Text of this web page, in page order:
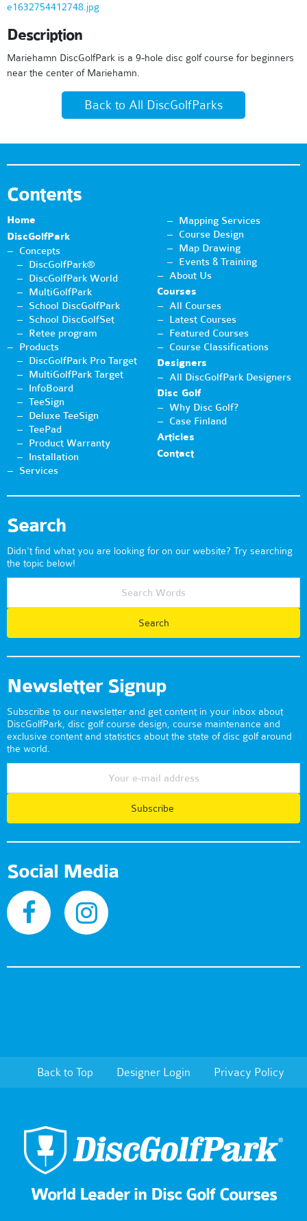
e1632754412748.jpg
Description
Mariehamn DiscGolfPark is a 9-hole disc golf course for beginners
near the center of Mariehamn.
Back to All DiscGolfParks
Contents
Home
DiscGolfPark
Concepts
DiscGolfPark®
DiscGolfPark World
MultiGolfPark
School DiscGolfPark
School DiscGolfSet
Retee program
Products
DiscGolfPark Pro Target
MultiGolfPark Target
InfoBoard
TeeSign
Deluxe TeeSign
TeePad
Product Warranty
Installation
Services
Mapping Services
Course Design
Map Drawing
Events & Training
About Us
Courses
All Courses
Latest Courses
Featured Courses
Course Classifications
Designers
All DiscGolfPark Designers
Disc Golf
Why Disc Golf?
Case Finland
Articles
Contact
Search
Didn't find what you are looking for on our website? Try searching
the topic below!
Newsletter Signup
Subscribe to our newsletter and get content in your inbox about
DiscGolfPark, disc golf course design, course maintenance and
exclusive content and statistics about the state of disc golf around
the world.
Subscribe
Social Media
Back to Top Designer Login Privacy Policy
World Leader in Disc Golf Courses